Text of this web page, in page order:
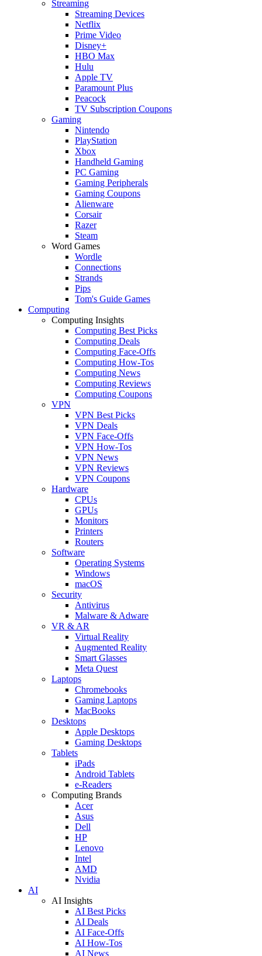
Streaming
Streaming Devices
Netflix
Prime Video
Disney+
HBO Max
Hulu
Apple TV
Paramount Plus
Peacock
TV Subscription Coupons
Gaming
Nintendo
PlayStation
Xbox
Handheld Gaming
PC Gaming
Gaming Peripherals
Gaming Coupons
Alienware
Corsair
Razer
Steam
Word Games
Wordle
Connections
Strands
Pips
Tom's Guide Games
Computing
Computing Insights
Computing Best Picks
Computing Deals
Computing Face-Offs
Computing How-Tos
Computing News
Computing Reviews
Computing Coupons
VPN
VPN Best Picks
VPN Deals
VPN Face-Offs
VPN How-Tos
VPN News
VPN Reviews
VPN Coupons
Hardware
CPUs
GPUs
Monitors
Printers
Routers
Software
Operating Systems
Windows
macOS
Security
Antivirus
Malware & Adware
VR & AR
Virtual Reality
Augmented Reality
Smart Glasses
Meta Quest
Laptops
Chromebooks
Gaming Laptops
MacBooks
Desktops
Apple Desktops
Gaming Desktops
Tablets
iPads
Android Tablets
e-Readers
Computing Brands
Acer
Asus
Dell
HP
Lenovo
Intel
AMD
Nvidia
AI
AI Insights
AI Best Picks
AI Deals
AI Face-Offs
AI How-Tos
AI News